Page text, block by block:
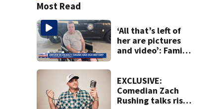
Most Read
‘All that’s left of
her are pictures
and video’: Family
EXCLUSIVE:
Comedian Zach
Rushing talks rise